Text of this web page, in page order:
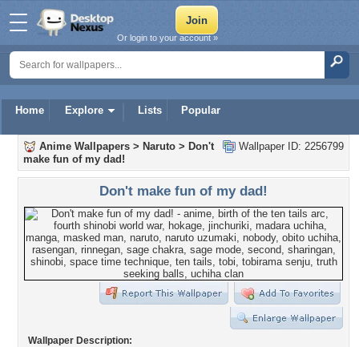
Home Explore Lists Popular
Or login to your account »
Wallpaper ID: 2256799
Anime Wallpapers > Naruto > Don't
make fun of my dad!
Don't make fun of my dad!
Wallpaper Description: